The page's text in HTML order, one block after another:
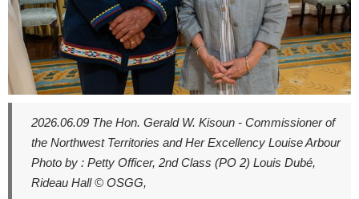
2026.06.09 The Hon. Gerald W. Kisoun - Commissioner of
the Northwest Territories and Her Excellency Louise Arbour
Photo by : Petty Officer, 2nd Class (PO 2) Louis Dubé,
Rideau Hall © OSGG,